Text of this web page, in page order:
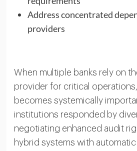
Address concentrated
providers
When multiple banks rely on
provider for critical
becomes systemically
institutions responded by
negotiating enhanced audit
hybrid systems with